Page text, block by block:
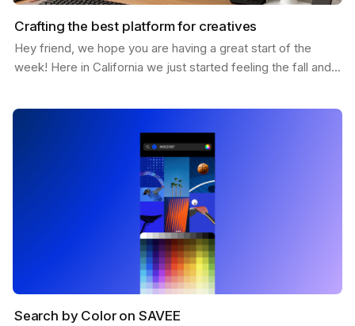
Crafting the best platform for creatives
Hey friend, we hope you are having a great start of the
week! Here in California we just started feeling the fall and
Search by Color on SAVEE